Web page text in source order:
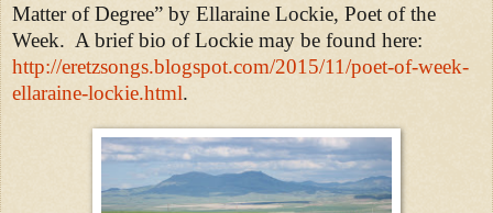
Matter of Degree” by Ellaraine Lockie, Poet of the
Week. A brief bio of Lockie may be found here:
http://eretzsongs.blogspot.com/2015/11/poet-of-week-
ellaraine-lockie.html.